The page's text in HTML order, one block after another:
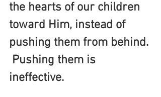
the hearts of our children
toward Him, instead of
pushing them from behind.
Pushing them is
ineffective.